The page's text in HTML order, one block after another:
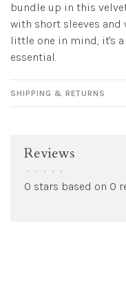
bundle up in this
with short sleeves
little one in mind, it's
essential.
SHIPPING & RETURNS
Reviews
• • • • •
0 stars based on 0